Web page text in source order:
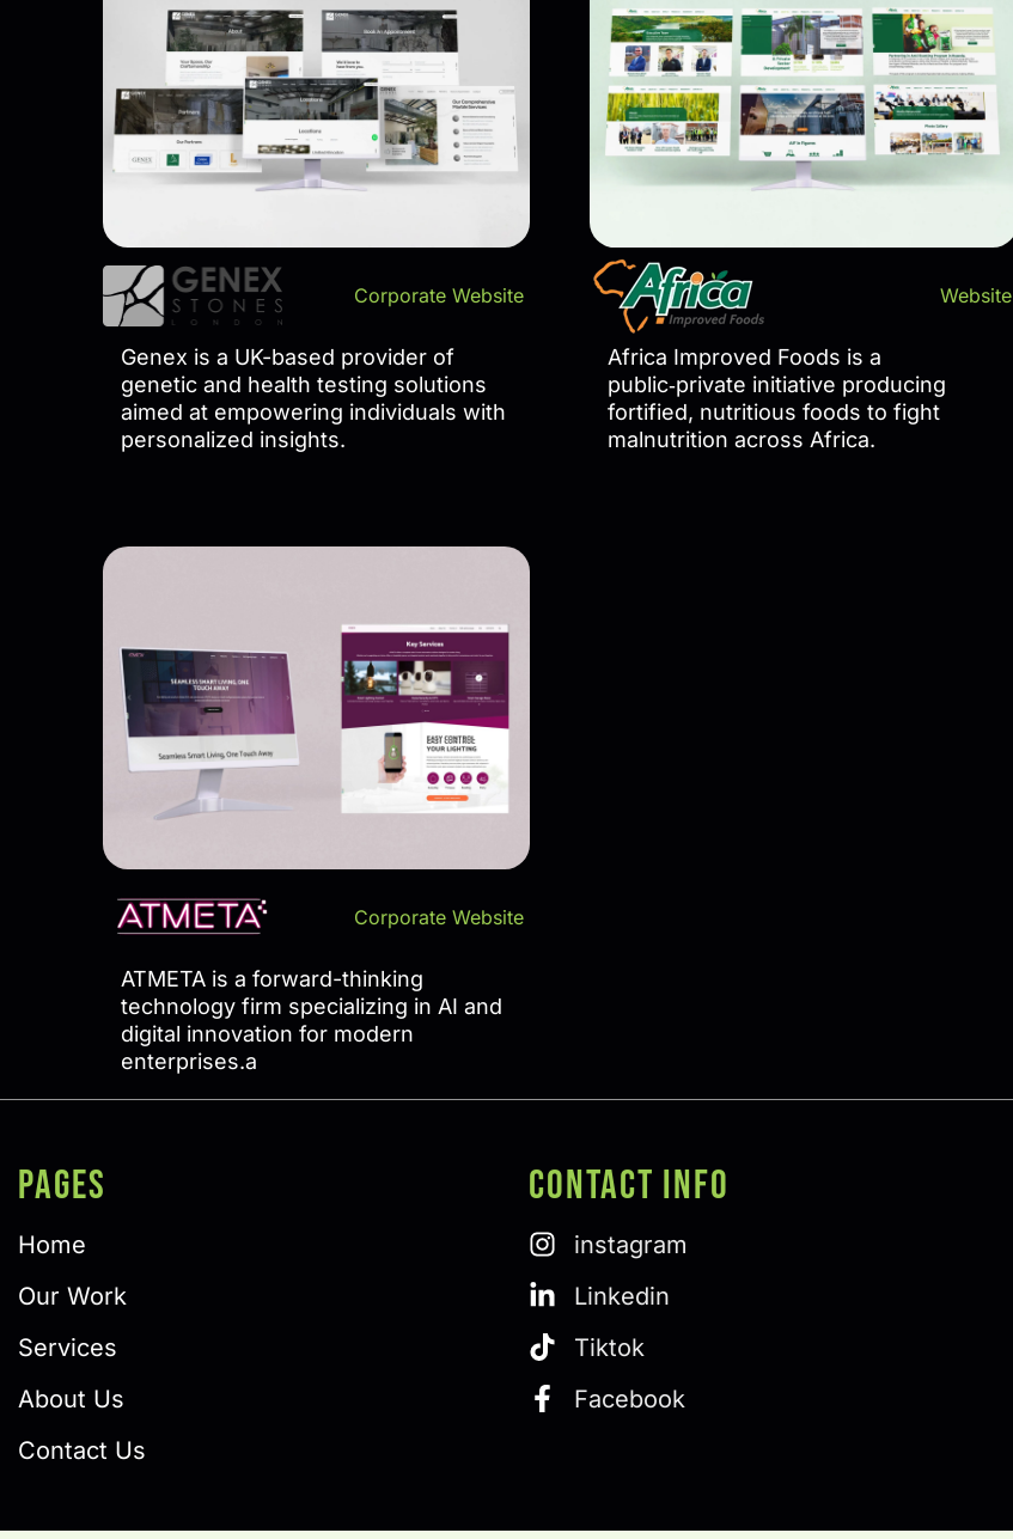
Corporate Website
Genex is a UK-based provider of
genetic and health testing solutions
aimed at empowering individuals with
personalized insights.
Website
Africa Improved Foods is a
public‑private initiative producing
fortified, nutritious foods to fight
malnutrition across Africa.
Corporate Website
ATMETA is a forward-thinking
technology firm specializing in AI and
digital innovation for modern
enterprises.a
PAGES
Home
Our Work
Services
About Us
Contact Us
Contact Info
instagram
Linkedin
Tiktok
Facebook